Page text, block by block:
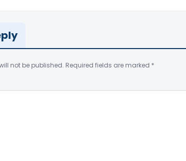
not be published. Required fields are marked *